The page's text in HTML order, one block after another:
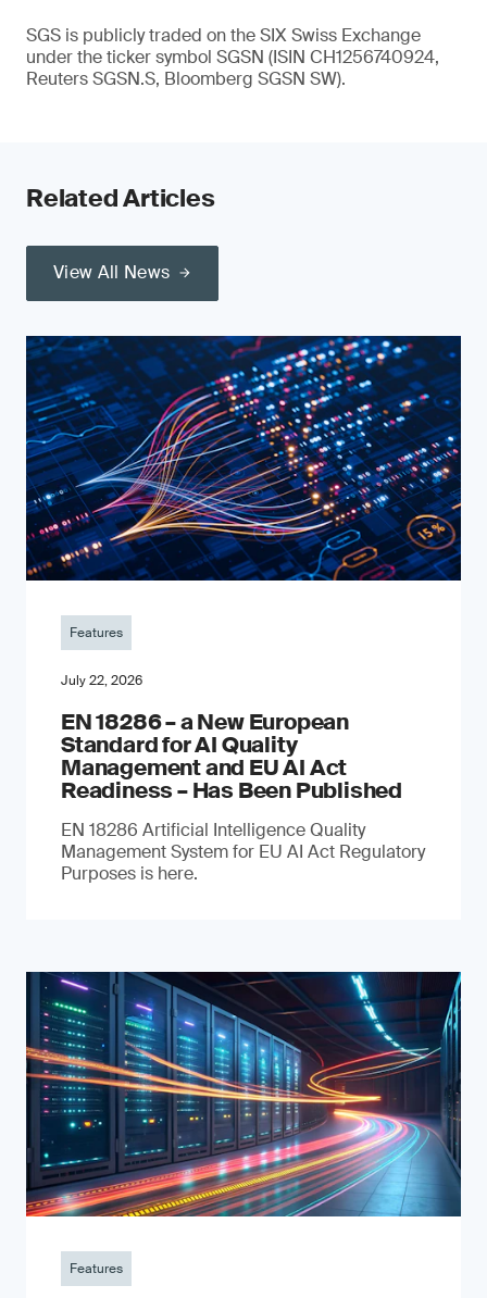
SGS is publicly traded on the SIX Swiss Exchange
under the ticker symbol SGSN (ISIN CH1256740924,
Reuters SGSN.S, Bloomberg SGSN SW).
Related Articles
View All News
Features
July 22, 2026
EN 18286 – a New European
Standard for AI Quality
Management and EU AI Act
Readiness – Has Been Published
EN 18286 Artificial Intelligence Quality
Management System for EU AI Act Regulatory
Purposes is here.
Features